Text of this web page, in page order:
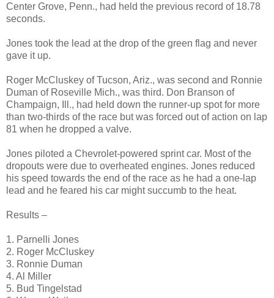
Center Grove, Penn., had held the previous record of 18.78
seconds.
Jones took the lead at the drop of the green flag and never
gave it up.
Roger McCluskey of Tucson, Ariz., was second and Ronnie
Duman of Roseville Mich., was third. Don Branson of
Champaign, Ill., had held down the runner-up spot for more
than two-thirds of the race but was forced out of action on lap
81 when he dropped a valve.
Jones piloted a Chevrolet-powered sprint car. Most of the
dropouts were due to overheated engines. Jones reduced
his speed towards the end of the race as he had a one-lap
lead and he feared his car might succumb to the heat.
Results –
1. Parnelli Jones
2. Roger McCluskey
3. Ronnie Duman
4. Al Miller
5. Bud Tingelstad